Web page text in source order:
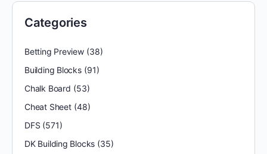
Categories
Betting Preview(38)
Building Blocks(91)
Chalk Board (53)
Cheat Sheet(48)
DFS (571)
DK Building Blocks (35)